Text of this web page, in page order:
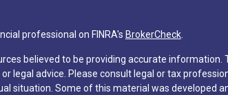
professional on FINRA's BrokerCheck.
believed to be providing accurate information.
legal advice. Please consult legal or tax
situation. Some of this material was developed